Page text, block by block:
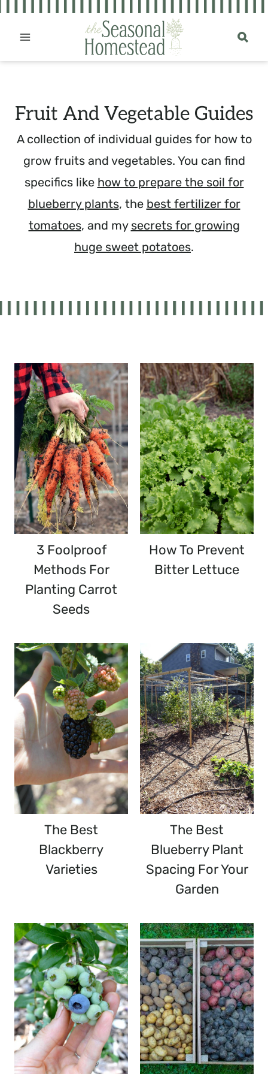
Skip
Fruit And Vegetable Guides
A collection of individual guides for how to
grow fruits and vegetables. You can find
specifics like how to prepare the soil for
blueberry plants, the best fertilizer for
tomatoes, and my secrets for growing
huge sweet potatoes.
3 Foolproof
Methods For
Planting Carrot
Seeds
How To Prevent
Bitter Lettuce
The Best
Blackberry
Varieties
The Best
Blueberry Plant
Spacing For Your
Garden